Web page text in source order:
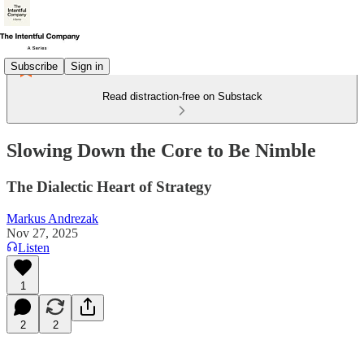
Subscribe Sign in
Read distraction-free on Substack
Slowing Down the Core to Be Nimble
The Dialectic Heart of Strategy
Markus Andrezak
Nov 27, 2025
Listen
1
2 2